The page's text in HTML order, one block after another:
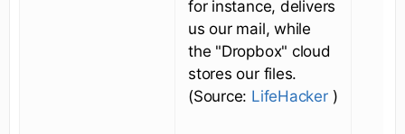
for instance, delivers
us our mail, while
the "Dropbox" cloud
stores our files.
(Source: LifeHacker)